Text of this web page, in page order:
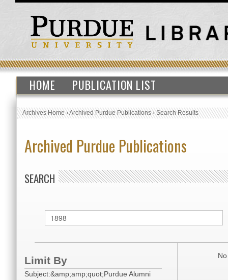
HOME PUBLICATION LIST
Archives Home›Archived Purdue Publications›Search Results
Archived Purdue Publications
SEARCH
Limit By
Subject:&amp;amp;quot;Purdue Alumni